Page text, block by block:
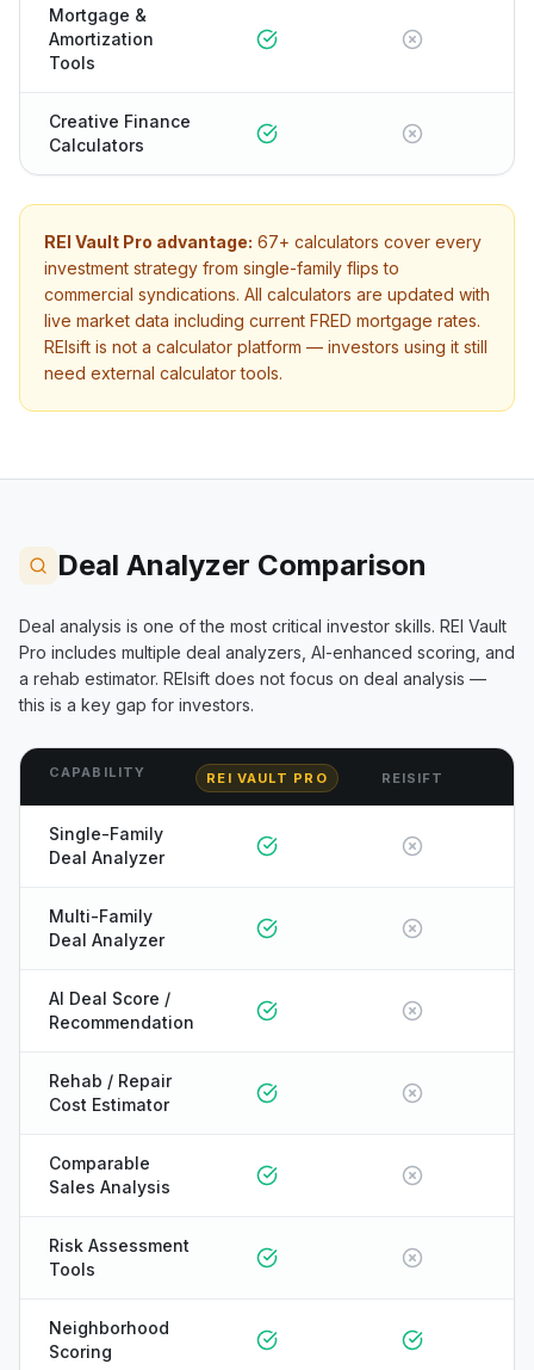
Mortgage &
Amortization
Tools
Creative Finance
Calculators
REI Vault Pro advantage: 67+ calculators cover every
investment strategy from single-family flips to
commercial syndications. All calculators are updated with
live market data including current FRED mortgage rates.
REIsift is not a calculator platform — investors using it still
need external calculator tools.
Deal Analyzer Comparison
Deal analysis is one of the most critical investor skills. REI Vault
Pro includes multiple deal analyzers, AI-enhanced scoring, and
a rehab estimator. REIsift does not focus on deal analysis —
this is a key gap for investors.
CAPABILITY REI VAULT PRO REISIFT
Single-Family
Deal Analyzer
Multi-Family
Deal Analyzer
AI Deal Score /
Recommendation
Rehab / Repair
Cost Estimator
Comparable
Sales Analysis
Risk Assessment
Tools
Neighborhood
Scoring